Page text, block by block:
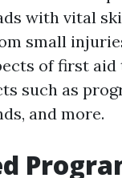
with vital
small
of first
such as
and more.